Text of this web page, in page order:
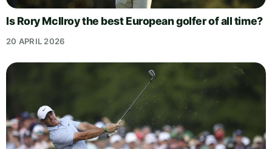
Is Rory McIlroy the best European golfer of all time?
20 APRIL 2026